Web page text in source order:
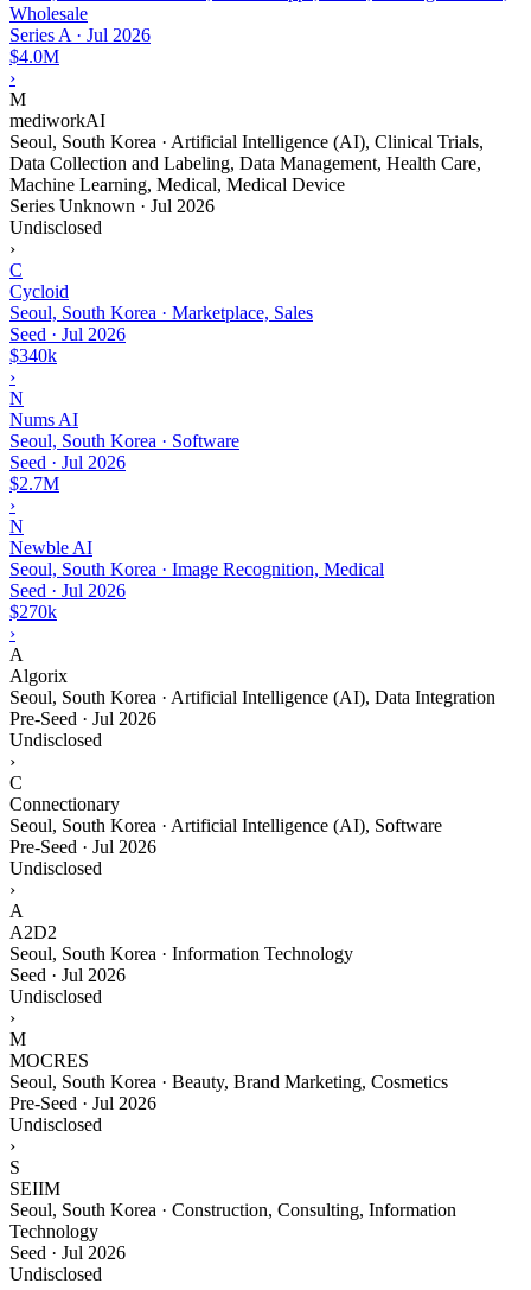
Wholesale
Series A · Jul 2026
$4.0M
›
M
mediworkAI
Seoul, South Korea · Artificial Intelligence (AI), Clinical Trials,
Data Collection and Labeling, Data Management, Health Care,
Machine Learning, Medical, Medical Device
Series Unknown · Jul 2026
Undisclosed
›
C
Cycloid
Seoul, South Korea · Marketplace, Sales
Seed · Jul 2026
$340k
›
N
Nums AI
Seoul, South Korea · Software
Seed · Jul 2026
$2.7M
›
N
Newble AI
Seoul, South Korea · Image Recognition, Medical
Seed · Jul 2026
$270k
›
A
Algorix
Seoul, South Korea · Artificial Intelligence (AI), Data Integration
Pre-Seed · Jul 2026
Undisclosed
›
C
Connectionary
Seoul, South Korea · Artificial Intelligence (AI), Software
Pre-Seed · Jul 2026
Undisclosed
›
A
A2D2
Seoul, South Korea · Information Technology
Seed · Jul 2026
Undisclosed
›
M
MOCRES
Seoul, South Korea · Beauty, Brand Marketing, Cosmetics
Pre-Seed · Jul 2026
Undisclosed
›
S
SEIIM
Seoul, South Korea · Construction, Consulting, Information
Technology
Seed · Jul 2026
Undisclosed